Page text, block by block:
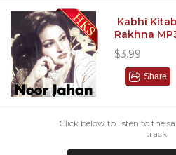
Kabhi
Rakhna
$3.99
Share
Click below to listen to the
track: